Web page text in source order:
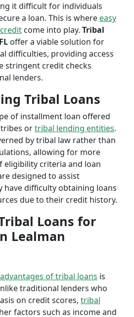
it difficult for individuals
a loan. This is whereeasy
come into play. Tribal
offer a viable solution for
difficulties, providing access
stringent credit checks
lenders.
Tribal Loans
of installment loan offered
ortribal lending entities.
by tribal law rather than
allowing for more
eligibility criteria and loan
designed to assist
have difficulty obtaining loans
due to their credit history.
Loans for
Lealman
of tribal loans is
traditional lenders who
on credit scores, tribal
factors such as income and